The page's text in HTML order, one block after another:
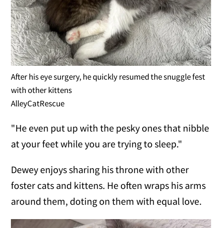
After his eye surgery, he quickly resumed the snuggle fest
with other kittens
AlleyCatRescue
"He even put up with the pesky ones that nibble
at your feet while you are trying to sleep."
Dewey enjoys sharing his throne with other
foster cats and kittens. He often wraps his arms
around them, doting on them with equal love.